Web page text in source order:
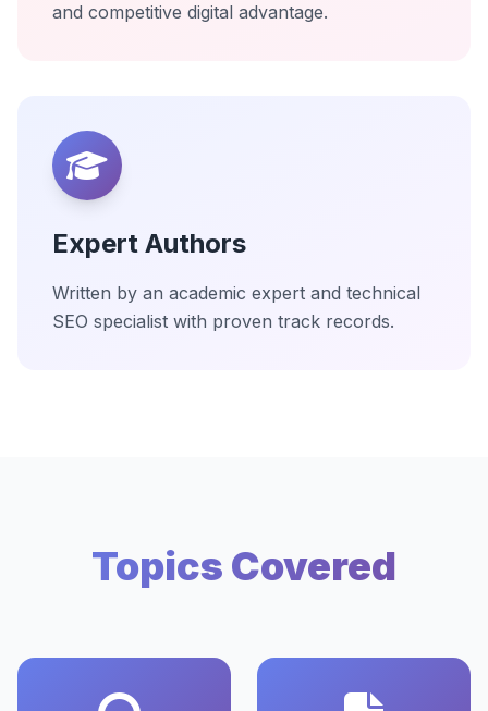
and competitive digital advantage.
Expert Authors
Written by an academic expert and technical
SEO specialist with proven track records.
Topics Covered